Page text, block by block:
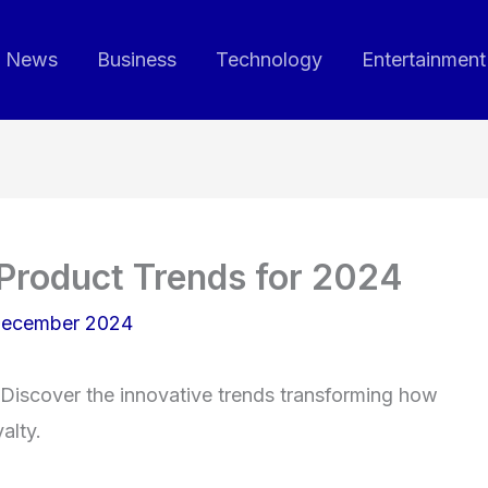
News Business Technology Entertainment
Trends for 2024
2024
Discover the innovative trends transforming how